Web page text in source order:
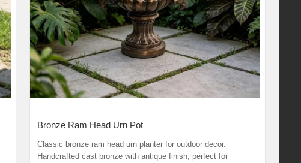
Bronze Ram Head Urn Pot
Classic bronze ram head urn planter for outdoor decor.
Handcrafted cast bronze with antique finish, perfect for